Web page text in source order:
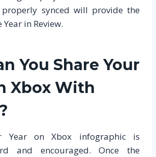
properly synced will provide the
in Review.
You Share Your
Xbox With
Year on Xbox infographic is
and encouraged. Once the